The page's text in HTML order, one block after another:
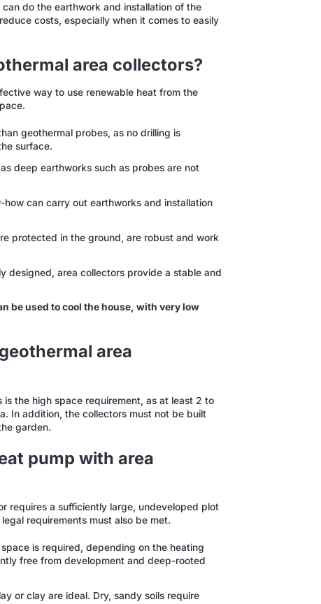
do the earthwork and installation of the
costs, especially when it comes to easily
area collectors?
way to use renewable heat from the
geothermal probes, as no drilling is
surface.
deep earthworks such as probes are not
how can carry out earthworks and installation
protected in the ground, are robust and work
designed, area collectors provide a stable and
be used to cool the house, with very low
area
the high space requirement, as at least 2 to
In addition, the collectors must not be built
garden.
pump with area
requires a sufficiently large, undeveloped plot
requirements must also be met.
is required, depending on the heating
free from development and deep-rooted
or clay are ideal. Dry, sandy soils require